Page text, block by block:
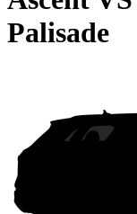
Palisade